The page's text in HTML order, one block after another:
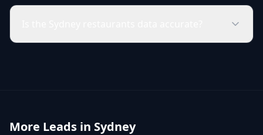
More Leads in Sydney